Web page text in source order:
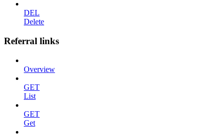
DEL
Delete
Referral links
Overview
GET
List
GET
Get